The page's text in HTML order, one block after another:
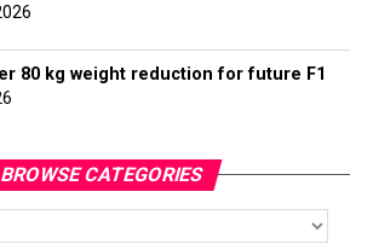
80 kg weight reduction for future F1
BROWSE CATEGORIES